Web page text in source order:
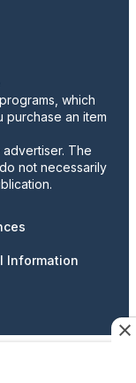
which
purchase an item
The
not necessarily
Information